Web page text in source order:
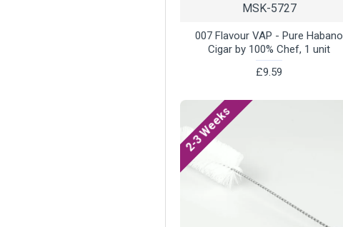
MSK-5727
007 Flavour VAP - Pure Habano
Cigar by 100% Chef, 1 unit
£9.59
2-3 Weeks